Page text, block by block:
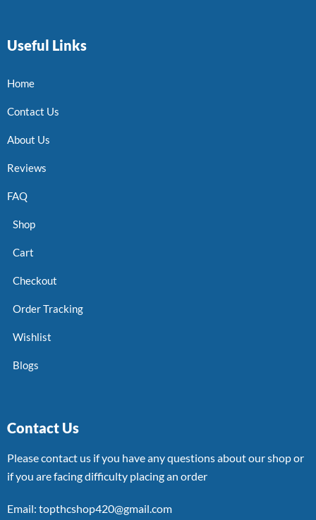
Useful Links
Home
Contact Us
About Us
Reviews
FAQ
Shop
Cart
Checkout
Order Tracking
Wishlist
Blogs
Contact Us
Please contact us if you have any questions about our shop or
if you are facing difficulty placing an order
Email: topthcshop420@gmail.com